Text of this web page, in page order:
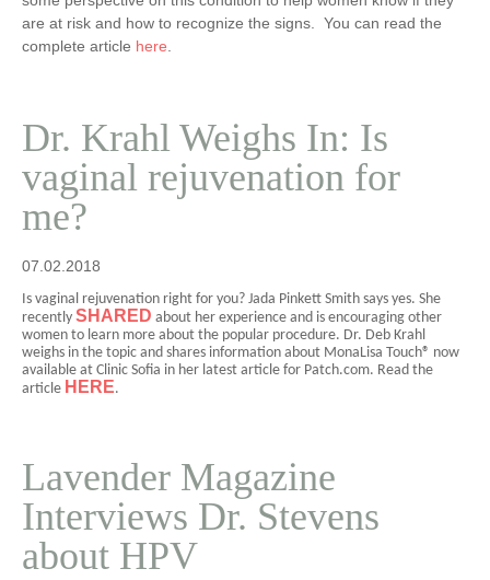
are at risk and how to recognize the signs. You can read the
complete article here.
Dr. Krahl Weighs In: Is
vaginal rejuvenation for
me?
07.02.2018
Is vaginal rejuvenation right for you? Jada Pinkett Smith says yes. She
recently SHARED about her experience and is encouraging other
women to learn more about the popular procedure. Dr. Deb Krahl
weighs in the topic and shares information about MonaLisa Touch® now
available at Clinic Sofia in her latest article for Patch.com. Read the
article HERE.
Lavender Magazine
Interviews Dr. Stevens
about HPV